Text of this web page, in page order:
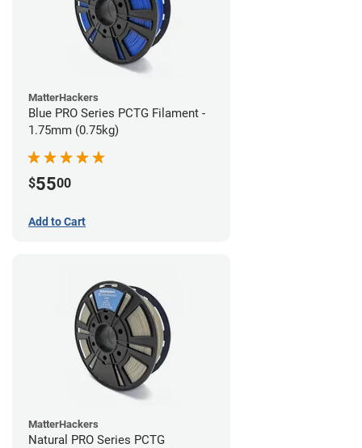
MatterHackers
Blue PRO Series PCTG Filament -
1.75mm (0.75kg)
$5500
Add to Cart
MatterHackers
Natural PRO Series PCTG